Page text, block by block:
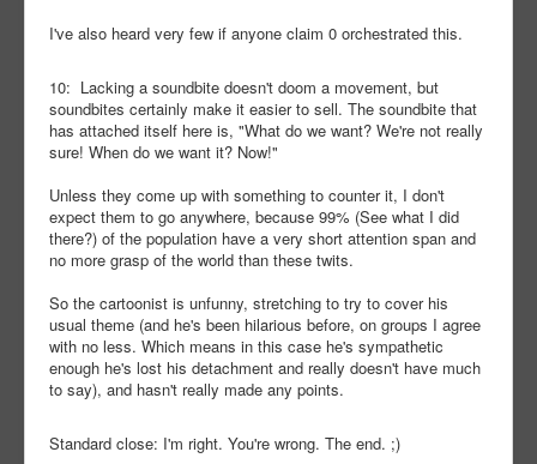
I've also heard very few if anyone claim 0 orchestrated this.
10: Lacking a soundbite doesn't doom a movement, but
soundbites certainly make it easier to sell. The soundbite that
has attached itself here is, "What do we want? We're not really
sure! When do we want it? Now!"
Unless they come up with something to counter it, I don't
expect them to go anywhere, because 99% (See what I did
there?) of the population have a very short attention span and
no more grasp of the world than these twits.
So the cartoonist is unfunny, stretching to try to cover his
usual theme (and he's been hilarious before, on groups I agree
with no less. Which means in this case he's sympathetic
enough he's lost his detachment and really doesn't have much
to say), and hasn't really made any points.
Standard close: I'm right. You're wrong. The end. ;)